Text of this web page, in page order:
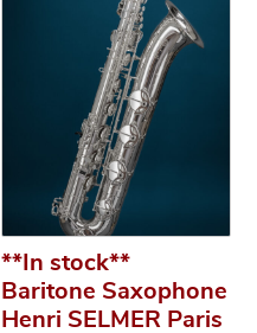
**In stock**
Baritone Saxophone
Henri SELMER Paris